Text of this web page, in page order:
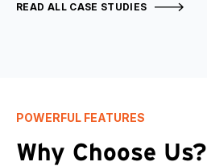
READ ALL CASE STUDIES
POWERFUL FEATURES
Why Choose Us?